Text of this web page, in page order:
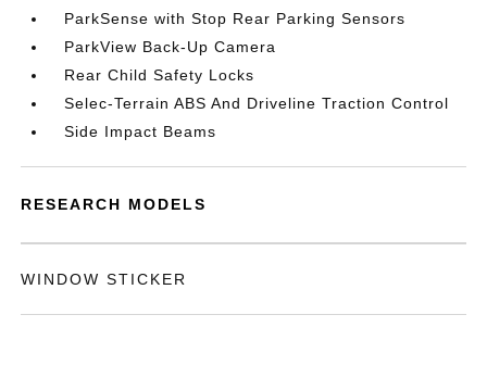
ParkSense with Stop Rear Parking Sensors
ParkView Back-Up Camera
Rear Child Safety Locks
Selec-Terrain ABS And Driveline Traction Control
Side Impact Beams
RESEARCH MODELS
WINDOW STICKER